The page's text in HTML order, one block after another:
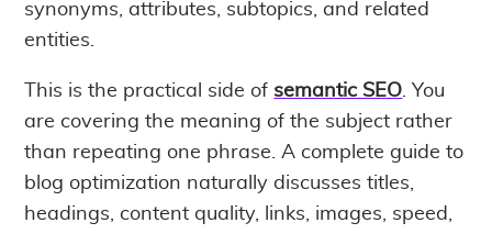
synonyms, attributes, subtopics, and related
entities.
This is the practical side of semantic SEO. You
are covering the meaning of the subject rather
than repeating one phrase. A complete guide to
blog optimization naturally discusses titles,
headings, content quality, links, images, speed,